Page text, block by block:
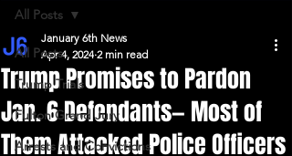
All Posts
Trump Trials
Fulton Grand Jury
Arrests and Convictions
All Posts
Trump Promises to Pardon
Jan. 6 Defendants— Most of
Them Attacked Police Officers
January 6th News
Apr 4, 2024 2 min read